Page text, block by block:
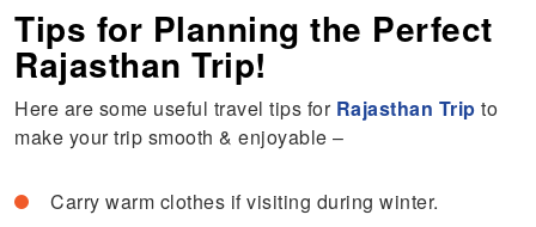
Tips for Planning the Perfect
Rajasthan Trip!
Here are some useful travel tips for Rajasthan Trip to
make your trip smooth & enjoyable –
Carry warm clothes if visiting during winter.